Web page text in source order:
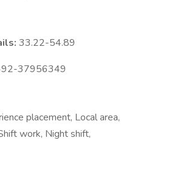
33.22-54.89
37956349
placement, Local area,
work, Night shift,